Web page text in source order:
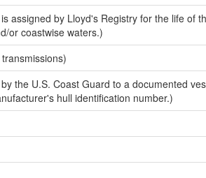
assigned by Lloyd's Registry for the life of
or coastwise waters.)
the U.S. Coast Guard to a documented
hull identification number.)